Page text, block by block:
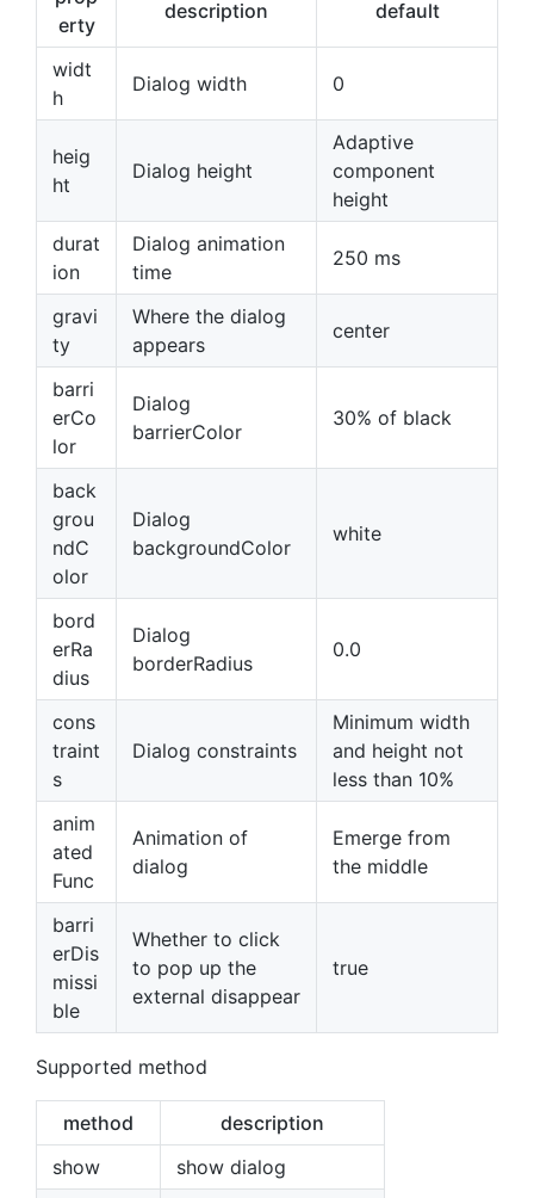
erty
description default
widt
h
Dialog width 0
heig
ht
Dialog height
Adaptive
component
height
durat
ion
Dialog animation
time
250 ms
gravi
ty
Where the dialog
appears
center
barri
erCo
lor
Dialog
barrierColor
30% of black
back
grou
ndC
olor
Dialog
backgroundColor
white
bord
erRa
dius
Dialog
borderRadius
0.0
cons
traint
s
Dialog constraints
Minimum width
and height not
less than 10%
anim
ated
Func
Animation of
dialog
Emerge from
the middle
barri
erDis
missi
ble
Whether to click
to pop up the
external disappear
true
Supported method
method
description
show
show dialog